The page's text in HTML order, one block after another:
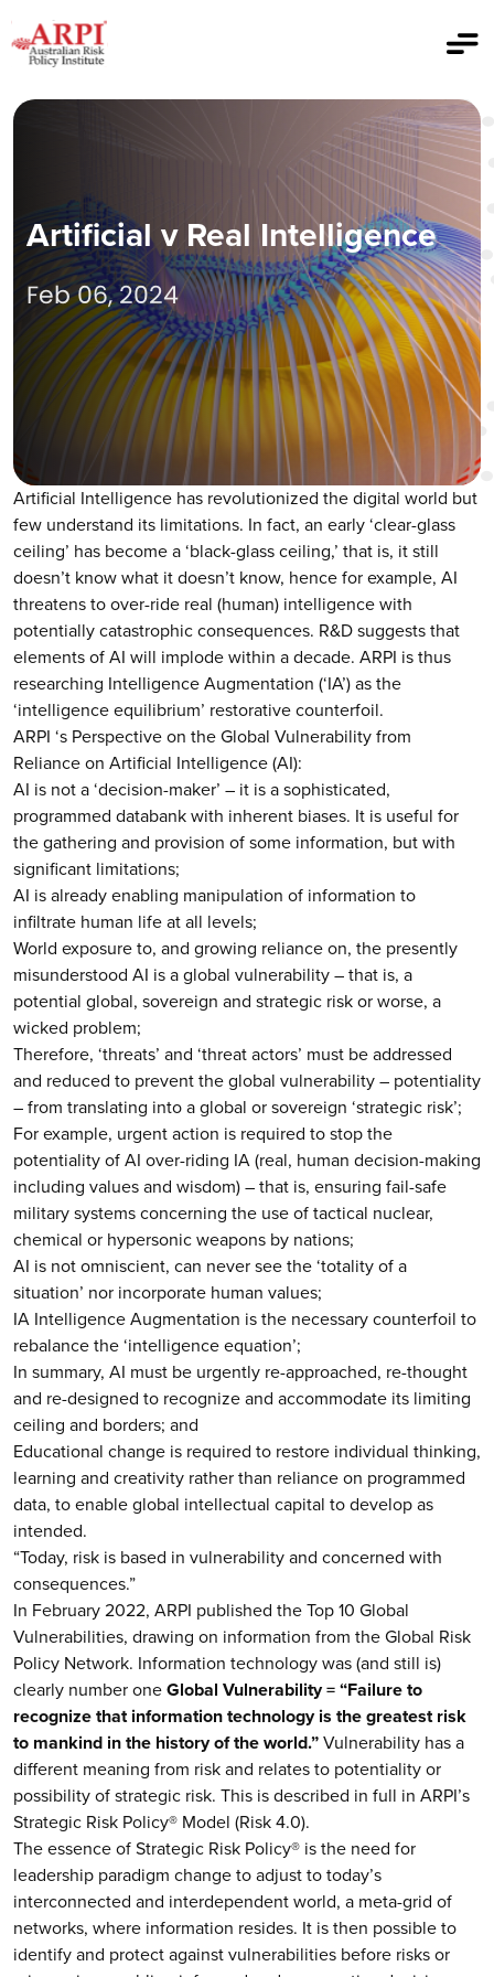
Artificial v Real Intelligence
Feb 06, 2024
Artificial Intelligence has revolutionized the digital world but
few understand its limitations. In fact, an early ‘clear-glass
ceiling’ has become a ‘black-glass ceiling,’ that is, it still
doesn’t know what it doesn’t know, hence for example, AI
threatens to over-ride real (human) intelligence with
potentially catastrophic consequences. R&D suggests that
elements of AI will implode within a decade. ARPI is thus
researching Intelligence Augmentation (‘IA’) as the
‘intelligence equilibrium’ restorative counterfoil.
ARPI ‘s Perspective on the Global Vulnerability from
Reliance on Artificial Intelligence (AI):
AI is not a ‘decision-maker’ – it is a sophisticated,
programmed databank with inherent biases. It is useful for
the gathering and provision of some information, but with
significant limitations;
AI is already enabling manipulation of information to
infiltrate human life at all levels;
World exposure to, and growing reliance on, the presently
misunderstood AI is a global vulnerability – that is, a
potential global, sovereign and strategic risk or worse, a
wicked problem;
Therefore, ‘threats’ and ‘threat actors’ must be addressed
and reduced to prevent the global vulnerability – potentiality
– from translating into a global or sovereign ‘strategic risk’;
For example, urgent action is required to stop the
potentiality of AI over-riding IA (real, human decision-making
including values and wisdom) – that is, ensuring fail-safe
military systems concerning the use of tactical nuclear,
chemical or hypersonic weapons by nations;
AI is not omniscient, can never see the ‘totality of a
situation’ nor incorporate human values;
IA Intelligence Augmentation is the necessary counterfoil to
rebalance the ‘intelligence equation’;
In summary, AI must be urgently re-approached, re-thought
and re-designed to recognize and accommodate its limiting
ceiling and borders; and
Educational change is required to restore individual thinking,
learning and creativity rather than reliance on programmed
data, to enable global intellectual capital to develop as
intended.
“Today, risk is based in vulnerability and concerned with
consequences.”
In February 2022, ARPI published the Top 10 Global
Vulnerabilities, drawing on information from the Global Risk
Policy Network. Information technology was (and still is)
clearly number oneGlobal Vulnerability = “Failure to
recognize that information technology is the greatest risk
to mankind in the history of the world.”Vulnerability has a
different meaning from risk and relates to potentiality or
possibility of strategic risk. This is described in full in ARPI’s
Strategic Risk Policy® Model (Risk 4.0).
The essence of Strategic Risk Policy® is the need for
leadership paradigm change to adjust to today’s
interconnected and interdependent world, a meta-grid of
networks, where information resides. It is then possible to
identify and protect against vulnerabilities before risks or